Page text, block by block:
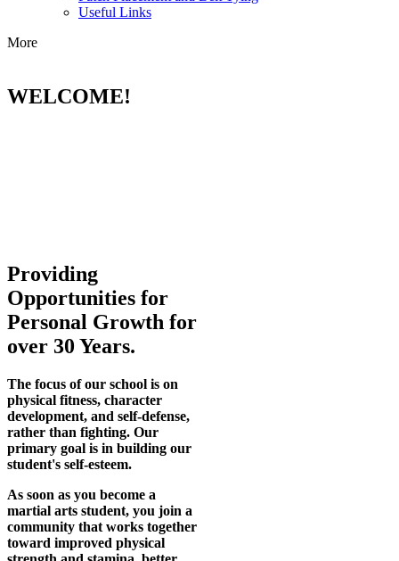
Useful Links
More
WELCOME!
Providing
Opportunities for
Personal Growth for
over 30 Years.
The focus of our school is on
physical fitness, character
development, and self-defense,
rather than fighting. Our
primary goal is in building our
student's self-esteem.
As soon as you become a
martial arts student, you join a
community that works together
toward improved physical